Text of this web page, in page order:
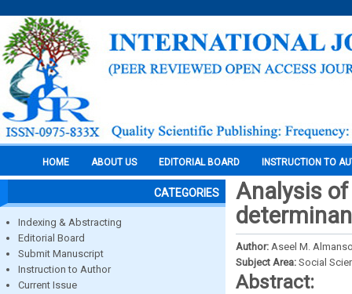
HOME ABOUT US EDITORIAL BOARD INSTRUCTION TO
CATEGORIES
Indexing & Abstracting
Editorial Board
Submit Manuscript
Instruction to Author
Current Issue
Analysis
Author: Aseel M.
Subject Area: Social
Abstract: